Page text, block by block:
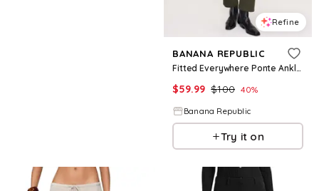
Refine
BANANA REPUBLIC
Fitted Everywhere Ponte Ankle Pant
$59.99 $100 40%
Banana Republic
Try it on